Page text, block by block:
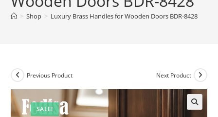
> Shop > Luxury Brass Handles for Wooden Doors BDR-8428
SALE!
Previous Product Next Product